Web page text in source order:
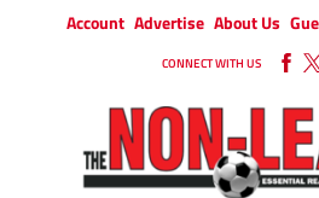
Account Advertise About Us
CONNECT WITH US